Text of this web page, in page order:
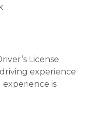
License
experience
experience is